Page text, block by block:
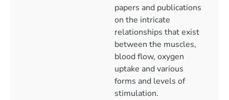
papers and publications
on the intricate
relationships that exist
between the muscles,
blood flow, oxygen
uptake and various
forms and levels of
stimulation.